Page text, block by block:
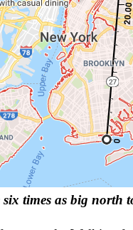
times as big north